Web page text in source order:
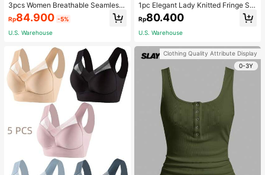
3pcs Women Breathable Seamless
Sports Bras, Padless Thin Racerbac
k Camisoles For Exercise
Rp84.900 -5%
U.S. Warehouse
1pc Elegant Lady Knitted Fringe Sc
arf - Comfortable, Windproof, And W
arm, Suitable For Autumn And Wint
er Seasons | Ideal Gift
Rp80.400
U.S. Warehouse
Clothing Quality Attribute Display
0-3Y